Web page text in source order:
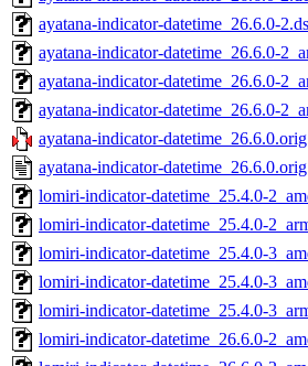
ayatana-indicator-datetime_26.6.0-
ayatana-indicator-datetime_26.6.0-
ayatana-indicator-datetime_26.6.0-
ayatana-indicator-datetime_26.6.0-
ayatana-indicator-
ayatana-indicator-
lomiri-indicator-datetime_25.4.0-
lomiri-indicator-datetime_25.4.0-
lomiri-indicator-datetime_25.4.0-
lomiri-indicator-datetime_25.4.0-
lomiri-indicator-datetime_25.4.0-
lomiri-indicator-datetime_26.6.0-